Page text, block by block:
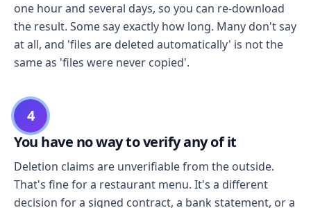
one hour and several days, so you can re-download
the result. Some say exactly how long. Many don't say
at all, and 'files are deleted automatically' is not the
same as 'files were never copied'.
4
You have no way to verify any of it
Deletion claims are unverifiable from the outside.
That's fine for a restaurant menu. It's a different
decision for a signed contract, a bank statement, or a